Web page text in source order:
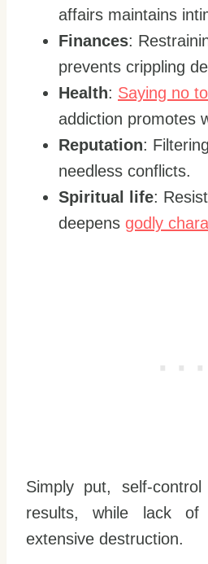
affairs maintains
Finances:
prevents crippling
Health: Saying no
addiction promotes
Reputation:
needless conflicts.
Spiritual life:
deepens godly
Simply put, self-
results, while lack of
extensive destruction.